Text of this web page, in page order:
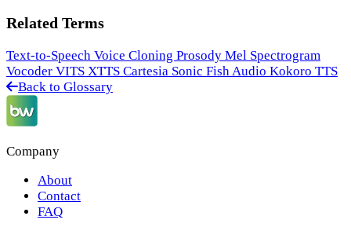
Related Terms
Text-to-Speech Voice Cloning Prosody Mel Spectrogram
Vocoder VITS XTTS Cartesia Sonic Fish Audio Kokoro TTS
Back to Glossary
Company
About
Contact
FAQ